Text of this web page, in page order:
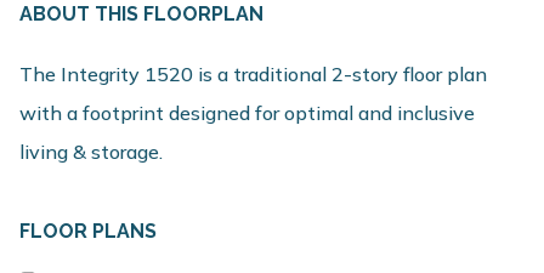
ABOUT THIS FLOORPLAN
The Integrity 1520 is a traditional 2-story floor plan
with a footprint designed for optimal and inclusive
living & storage.
FLOOR PLANS